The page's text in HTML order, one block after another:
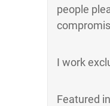
people
I work
Featured